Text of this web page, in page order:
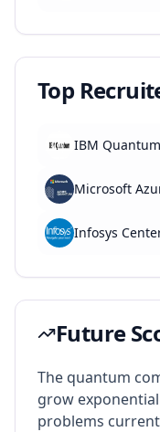
Top
IBM Quantum
Infosys
Future
The quantum
grow
problems